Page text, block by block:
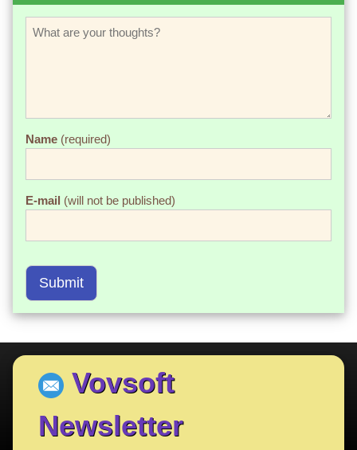
Name (required)
E-mail (will not be published)
Submit
Vovsoft
Newsletter